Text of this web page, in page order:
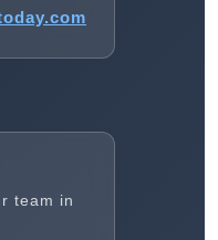
team in